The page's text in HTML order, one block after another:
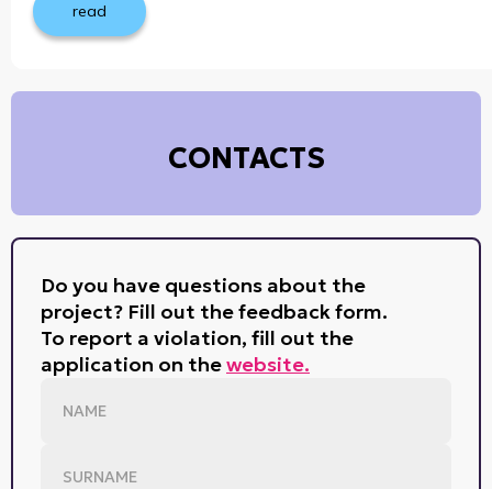
read
CONTACTS
Do you have questions about the
project? Fill out the feedback form.
To report a violation, fill out the
application on thewebsite.